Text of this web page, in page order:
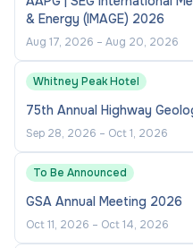
& Energy (IMAGE) 2026
Aug 17, 2026 – Aug 20, 2026
Whitney Peak Hotel
75th Annual Highway
Sep 28, 2026 – Oct 1, 2026
To Be Announced
GSA Annual Meeting 2026
Oct 11, 2026 – Oct 14, 2026